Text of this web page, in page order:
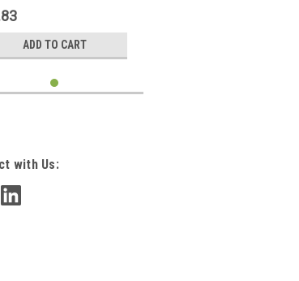
ADD TO CART
with Us: